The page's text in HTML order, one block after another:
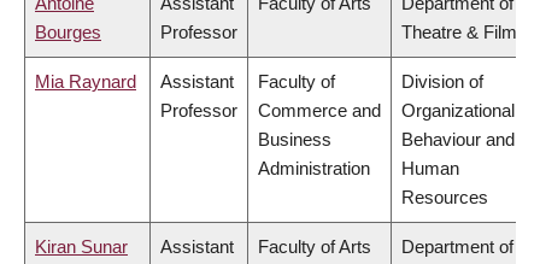
Bourges
Professor
Theatre & Film
Mia Raynard
Assistant
Professor
Faculty of
Commerce and
Business
Administration
Division of
Organizational
Behaviour and
Human
Resources
Kiran Sunar
Assistant
Faculty of Arts
Department of